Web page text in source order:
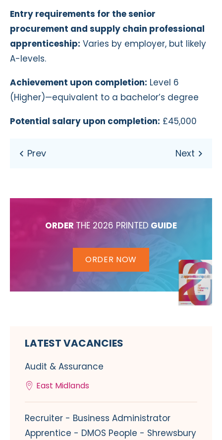
Entry requirements for the senior
procurement and supply chain professional
apprenticeship: Varies by employer, but likely
A-levels.
Achievement upon completion: Level 6
(Higher)—equivalent to a bachelor’s degree
Potential salary upon completion: £45,000
ORDER THE 2026 PRINTED GUIDE
ORDER NOW
LATEST VACANCIES
Audit & Assurance
East Midlands
Recruiter - Business Administrator
Apprentice - DMOS People - Shrewsbury